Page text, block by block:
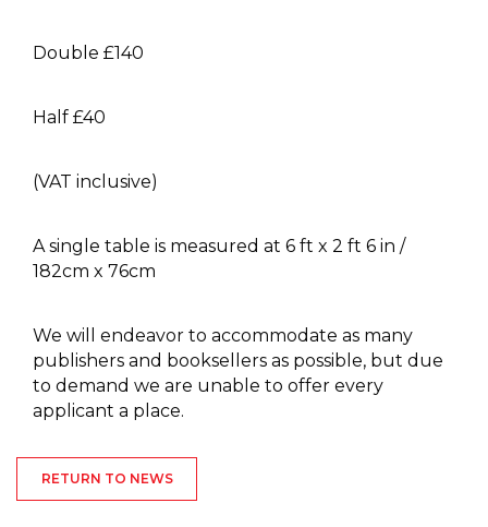
Double £140
Half £40
(VAT inclusive)
A single table is measured at 6 ft x 2 ft 6 in /
182cm x 76cm
We will endeavor to accommodate as many
publishers and booksellers as possible, but due
to demand we are unable to offer every
applicant a place.
RETURN TO NEWS